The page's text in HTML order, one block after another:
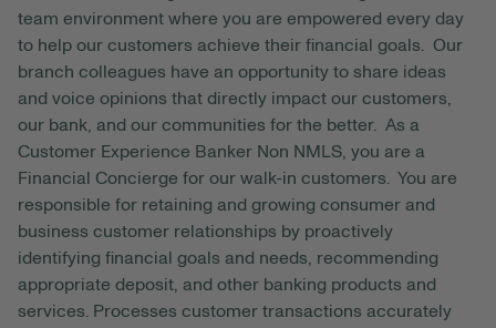
team environment where you are empowered every day
to help our customers achieve their financial goals. Our
branch colleagues have an opportunity to share ideas
and voice opinions that directly impact our customers,
our bank, and our communities for the better. As a
Customer Experience Banker Non NMLS, you are a
Financial Concierge for our walk-in customers. You are
responsible for retaining and growing consumer and
business customer relationships by proactively
identifying financial goals and needs, recommending
appropriate deposit, and other banking products and
services. Processes customer transactions accurately